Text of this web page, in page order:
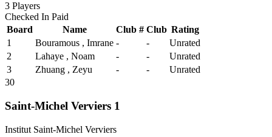
3 Players
Checked In Paid
Board
Name Club # Club Rating
1
Bouramous , Imrane - -
Unrated
2
Lahaye , Noam - -
Unrated
3
Zhuang , Zeyu - -
Unrated
30
Saint-Michel Verviers 1
Institut Saint-Michel Verviers